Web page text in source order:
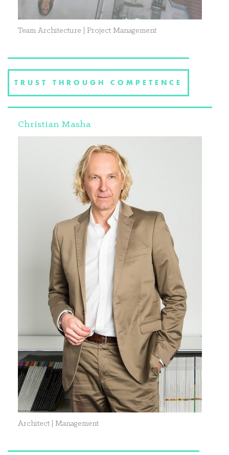
Team Architecture | Project Management
TRUST THROUGH COMPETENCE
Christian Masha
Architect | Management